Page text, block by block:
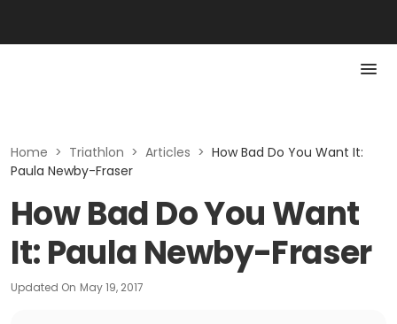
Home > Triathlon > Articles > How Bad Do You Want It:
Paula Newby-Fraser
How Bad Do You Want
It: Paula Newby-Fraser
Updated On May 19, 2017